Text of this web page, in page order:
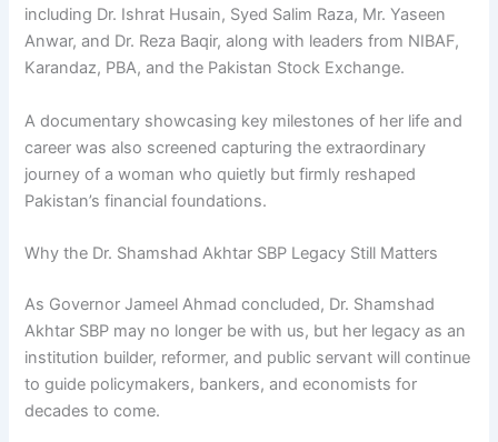
including Dr. Ishrat Husain, Syed Salim Raza, Mr. Yaseen
Anwar, and Dr. Reza Baqir, along with leaders from NIBAF,
Karandaz, PBA, and the Pakistan Stock Exchange.
A documentary showcasing key milestones of her life and
career was also screened capturing the extraordinary
journey of a woman who quietly but firmly reshaped
Pakistan’s financial foundations.
Why the Dr. Shamshad Akhtar SBP Legacy Still Matters
As Governor Jameel Ahmad concluded, Dr. Shamshad
Akhtar SBP may no longer be with us, but her legacy as an
institution builder, reformer, and public servant will continue
to guide policymakers, bankers, and economists for
decades to come.